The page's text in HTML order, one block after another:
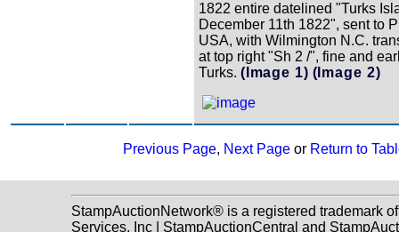
1822 entire datelined "Turks
December 11th 1822", sent to
USA, with Wilmington N.C.
at top right "Sh 2 /", fine and
Turks. (Image 1) (Image 2)
Previous Page, Next Pageor Return to
StampAuctionNetwork® is a registered trademark
Services, Inc | StampAuctionCentral and